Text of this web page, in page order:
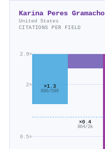
Karina Peres Gramacho
United States
CITATIONS PER FIELD
0.5×
2×
2.9×
×1.3
806/599
×0.4
864/2k